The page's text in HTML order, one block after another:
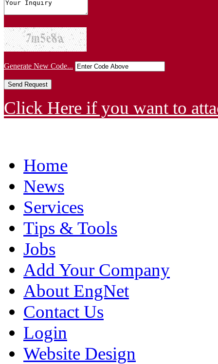
Generate New Code...
Click Here if you want to
Home
News
Services
Tips & Tools
Jobs
Add Your Company
About EngNet
Contact Us
Login
Website Design